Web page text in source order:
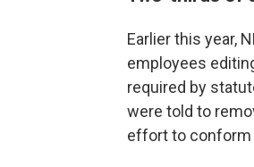
Earlier this year,
employees
required by
were told to
effort to conform